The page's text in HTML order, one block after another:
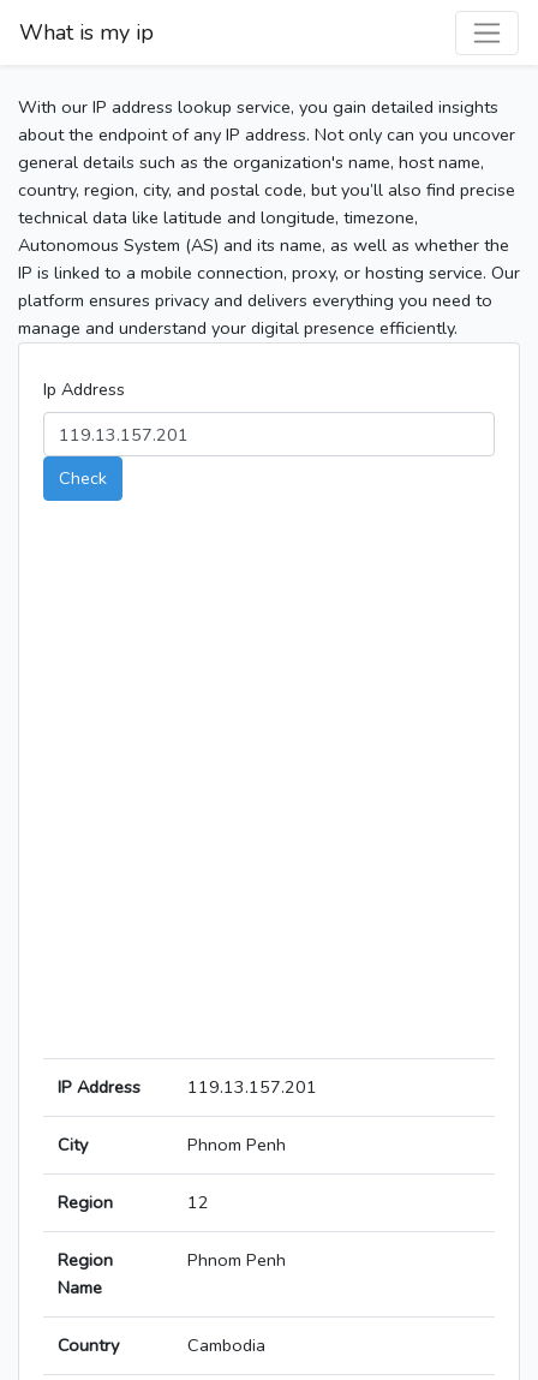
What is my ip
With our IP address lookup service, you gain detailed insights
about the endpoint of any IP address. Not only can you uncover
general details such as the organization's name, host name,
country, region, city, and postal code, but you’ll also find precise
technical data like latitude and longitude, timezone,
Autonomous System (AS) and its name, as well as whether the
IP is linked to a mobile connection, proxy, or hosting service. Our
platform ensures privacy and delivers everything you need to
manage and understand your digital presence efficiently.
Ip Address
Check
IP Address 119.13.157.201
City Phnom Penh
Region 12
Region
Name
Phnom Penh
Country Cambodia